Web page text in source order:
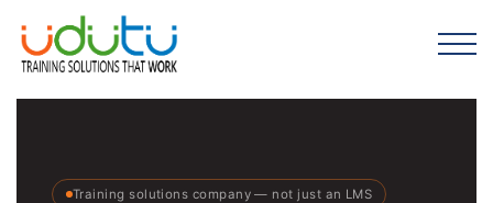
Training solutions company — not just an LMS